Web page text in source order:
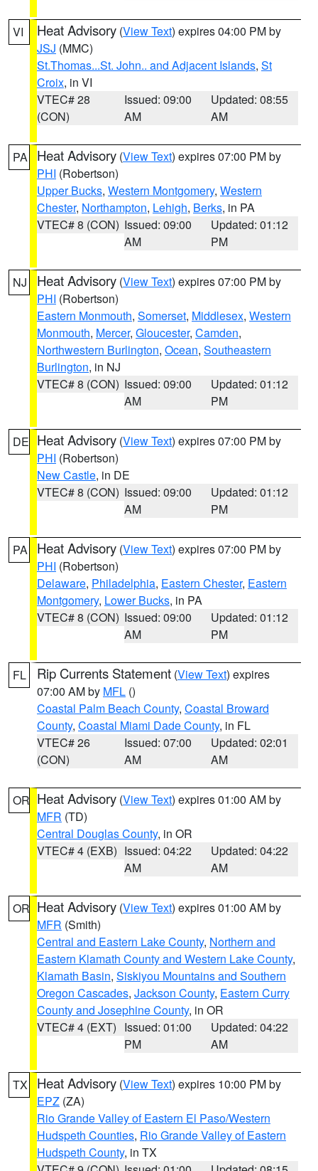
VI Heat Advisory (View Text) expires 04:00 PM by
JSJ (MMC)
St.Thomas...St. John.. and Adjacent Islands, St
Croix, in VI
VTEC# 28
(CON)
Issued: 09:00
AM
Updated: 08:55
AM
PA Heat Advisory (View Text) expires 07:00 PM by
PHI (Robertson)
Upper Bucks, Western Montgomery, Western
Chester, Northampton, Lehigh, Berks, in PA
VTEC# 8 (CON) Issued: 09:00
AM
Updated: 01:12
PM
NJ Heat Advisory (View Text) expires 07:00 PM by
PHI (Robertson)
Eastern Monmouth, Somerset, Middlesex, Western
Monmouth, Mercer, Gloucester, Camden,
Northwestern Burlington, Ocean, Southeastern
Burlington, in NJ
VTEC# 8 (CON) Issued: 09:00
AM
Updated: 01:12
PM
DE Heat Advisory (View Text) expires 07:00 PM by
PHI (Robertson)
New Castle, in DE
VTEC# 8 (CON) Issued: 09:00
AM
Updated: 01:12
PM
PA Heat Advisory (View Text) expires 07:00 PM by
PHI (Robertson)
Delaware, Philadelphia, Eastern Chester, Eastern
Montgomery, Lower Bucks, in PA
VTEC# 8 (CON) Issued: 09:00
AM
Updated: 01:12
PM
FL Rip Currents Statement (View Text) expires
07:00 AM by MFL ()
Coastal Palm Beach County, Coastal Broward
County, Coastal Miami Dade County, in FL
VTEC# 26
(CON)
Issued: 07:00
AM
Updated: 02:01
AM
OR Heat Advisory (View Text) expires 01:00 AM by
MFR (TD)
Central Douglas County, in OR
VTEC# 4 (EXB) Issued: 04:22
AM
Updated: 04:22
AM
OR Heat Advisory (View Text) expires 01:00 AM by
MFR (Smith)
Central and Eastern Lake County, Northern and
Eastern Klamath County and Western Lake County,
Klamath Basin, Siskiyou Mountains and Southern
Oregon Cascades, Jackson County, Eastern Curry
County and Josephine County, in OR
VTEC# 4 (EXT) Issued: 01:00
PM
Updated: 04:22
AM
TX Heat Advisory (View Text) expires 10:00 PM by
EPZ (ZA)
Rio Grande Valley of Eastern El Paso/Western
Hudspeth Counties, Rio Grande Valley of Eastern
Hudspeth County, in TX